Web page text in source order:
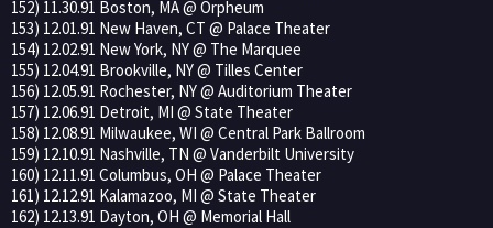
152) 11.30.91 Boston, MA @ Orpheum
153) 12.01.91 New Haven, CT @ Palace Theater
154) 12.02.91 New York, NY @ The Marquee
155) 12.04.91 Brookville, NY @ Tilles Center
156) 12.05.91 Rochester, NY @ Auditorium Theater
157) 12.06.91 Detroit, MI @ State Theater
158) 12.08.91 Milwaukee, WI @ Central Park Ballroom
159) 12.10.91 Nashville, TN @ Vanderbilt University
160) 12.11.91 Columbus, OH @ Palace Theater
161) 12.12.91 Kalamazoo, MI @ State Theater
162) 12.13.91 Dayton, OH @ Memorial Hall